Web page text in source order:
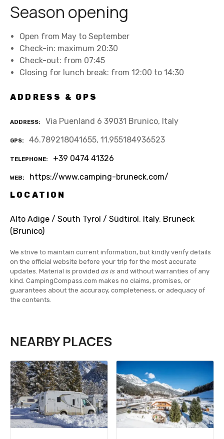
Season opening
Open from May to September
Check-in: maximum 20:30
Check-out: from 07:45
Closing for lunch break: from 12:00 to 14:30
ADDRESS & GPS
ADDRESS Via Puenland 6 39031 Brunico, Italy
GPS 46.789218041655, 11.955184936523
TELEPHONE +39 0474 41326
WEB
https://www.camping-bruneck.com/
LOCATION
Alto Adige / South Tyrol / Südtirol , Italy, Bruneck
(Brunico)
We strive to maintain current information, but kindly verify details
on the official website before your trip for the most accurate
updates. Material is provided as is and without warranties of any
kind. CampingCompass.com makes no claims, promises, or
guarantees about the accuracy, completeness, or adequacy of
the contents.
NEARBY PLACES